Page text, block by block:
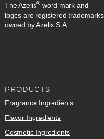
The Azelis® word mark and
logos are registered trademarks
owned by Azelis S.A.
PRODUCTS
Fragrance Ingredients
Flavor Ingredients
Cosmetic Ingredients